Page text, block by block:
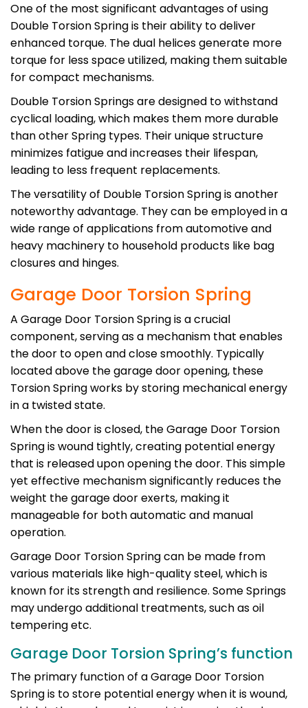
One of the most significant advantages of using
Double Torsion Spring is their ability to deliver
enhanced torque. The dual helices generate more
torque for less space utilized, making them suitable
for compact mechanisms.
Double Torsion Springs are designed to withstand
cyclical loading, which makes them more durable
than other Spring types. Their unique structure
minimizes fatigue and increases their lifespan,
leading to less frequent replacements.
The versatility of Double Torsion Spring is another
noteworthy advantage. They can be employed in a
wide range of applications from automotive and
heavy machinery to household products like bag
closures and hinges.
Garage Door Torsion Spring
A Garage Door Torsion Spring is a crucial
component, serving as a mechanism that enables
the door to open and close smoothly. Typically
located above the garage door opening, these
Torsion Spring works by storing mechanical energy
in a twisted state.
When the door is closed, the Garage Door Torsion
Spring is wound tightly, creating potential energy
that is released upon opening the door. This simple
yet effective mechanism significantly reduces the
weight the garage door exerts, making it
manageable for both automatic and manual
operation.
Garage Door Torsion Spring can be made from
various materials like high-quality steel, which is
known for its strength and resilience. Some Springs
may undergo additional treatments, such as oil
tempering etc.
Garage Door Torsion Spring’s function
The primary function of a Garage Door Torsion
Spring is to store potential energy when it is wound,